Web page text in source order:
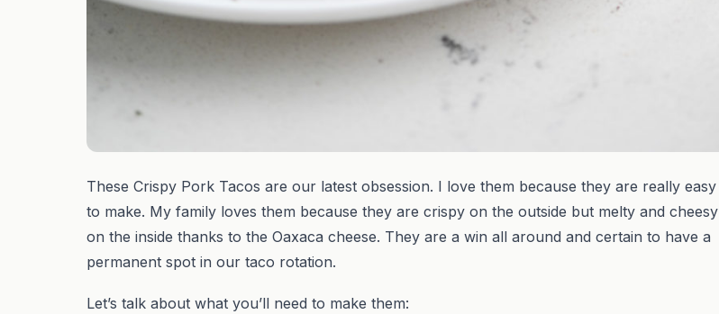
These Crispy Pork Tacos are our latest obsession. I love them because they are really easy
to make. My family loves them because they are crispy on the outside but melty and cheesy
on the inside thanks to the Oaxaca cheese. They are a win all around and certain to have a
permanent spot in our taco rotation.
Let’s talk about what you’ll need to make them: